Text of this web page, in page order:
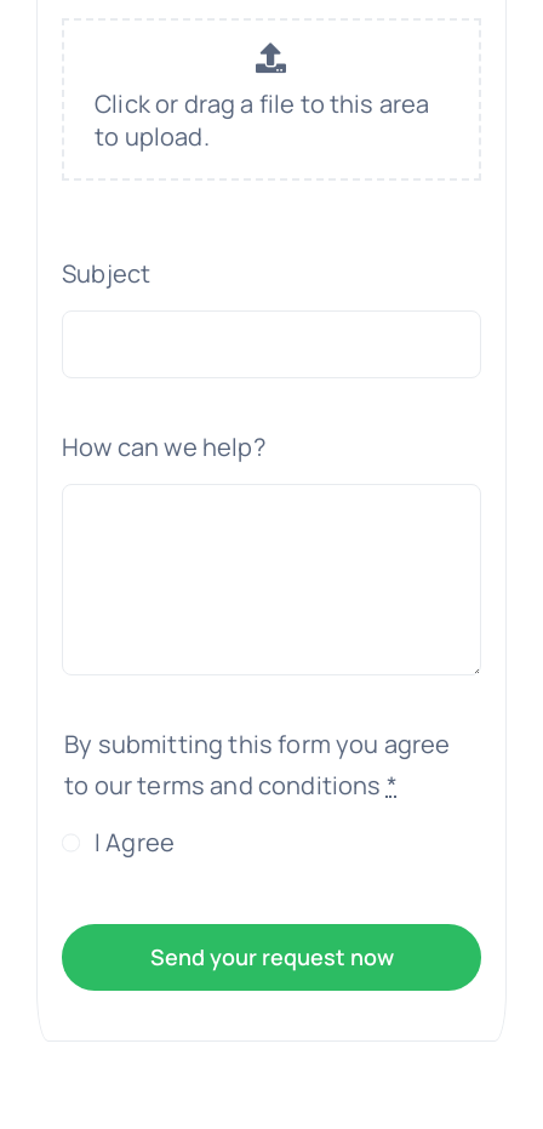
Click or drag a file to this area
to upload.
Subject
How can we help?
By submitting this form you agree
to our terms and conditions *
I Agree
Send your request now